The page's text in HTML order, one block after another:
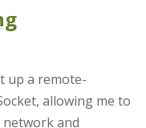
up a remote-
allowing me to
and